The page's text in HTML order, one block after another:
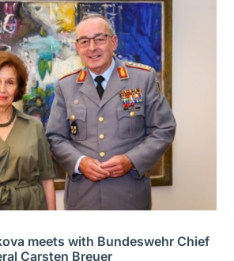
meets with Bundeswehr Chief
Carsten Breuer